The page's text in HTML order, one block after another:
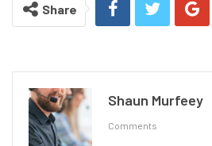
Share
Shaun Murfeey
Comments